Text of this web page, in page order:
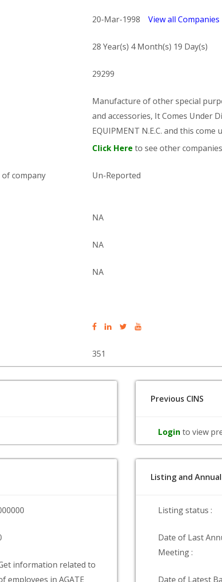
20-Mar-1998 View all
28 Year(s) 4 Month(s) 19 Day(s)
29299
Manufacture of other special
and accessories, It Comes Under
EQUIPMENT N.E.C. and this
Click Here to see other
company
Un-Reported
NA
NA
NA
351
Previous CINS
Login to view
information related to
employees in AGATE
Listing and
Listing status :
Date of Last
Meeting :
Date of Latest